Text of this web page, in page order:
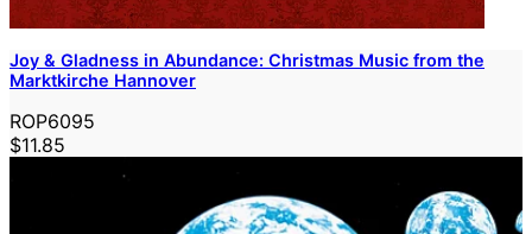
Joy & Gladness in Abundance: Christmas Music from the
Marktkirche Hannover
ROP6095
$11.85